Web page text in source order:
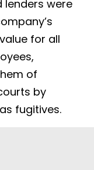
lenders were
for all
of
by
fugitives.